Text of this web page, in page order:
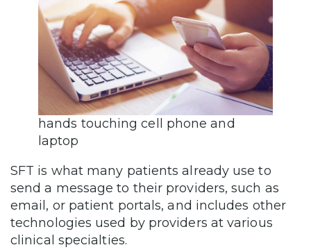
hands touching cell phone and
laptop
SFT is what many patients already use to
send a message to their providers, such as
email, or patient portals, and includes other
technologies used by providers at various
clinical specialties.